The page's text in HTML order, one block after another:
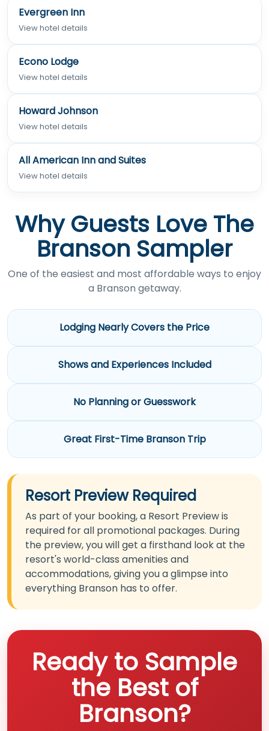
Evergreen Inn
View hotel details
Econo Lodge
View hotel details
Howard Johnson
View hotel details
All American Inn and Suites
View hotel details
Why Guests Love The
Branson Sampler
One of the easiest and most affordable ways to enjoy
a Branson getaway.
Lodging Nearly Covers the Price
Shows and Experiences Included
No Planning or Guesswork
Great First-Time Branson Trip
Resort Preview Required
As part of your booking, a Resort Preview is
required for all promotional packages. During
the preview, you will get a firsthand look at the
resort's world-class amenities and
accommodations, giving you a glimpse into
everything Branson has to offer.
Ready to Sample
the Best of
Branson?